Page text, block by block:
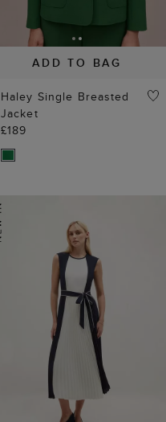
ADD TO BAG
Haley Single Breasted
Jacket
£189